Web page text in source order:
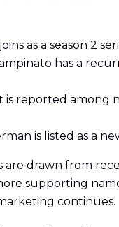
as a season 2
has a
reported among
is listed as a
are drawn from
supporting
continues.